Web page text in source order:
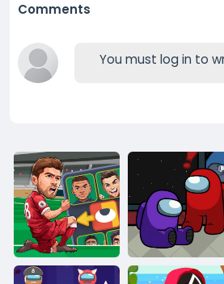
Comments
You must log in to